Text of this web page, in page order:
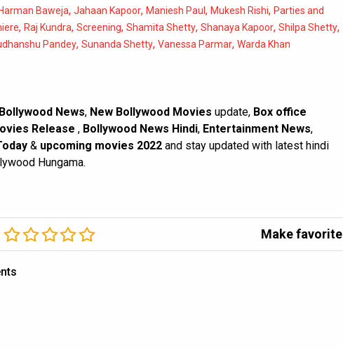
Harman Baweja, Jahaan Kapoor, Maniesh Paul , Mukesh Rishi, Parties and
, Raj Kundra, Screening, Shamita Shetty, Shanaya Kapoor, Shilpa Shetty,
Pandey, Sunanda Shetty, Vanessa Parmar, Warda Khan
Bollywood News, New Bollywood Movies update, Box office
Release , Bollywood News Hindi, Entertainment News,
& upcoming movies 2022 and stay updated with latest hindi
Hungama.
Make favorite